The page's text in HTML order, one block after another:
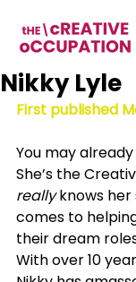
Nikky Lyle
First published
You may
She’s the
really knows her
comes to
their dream
With over 10